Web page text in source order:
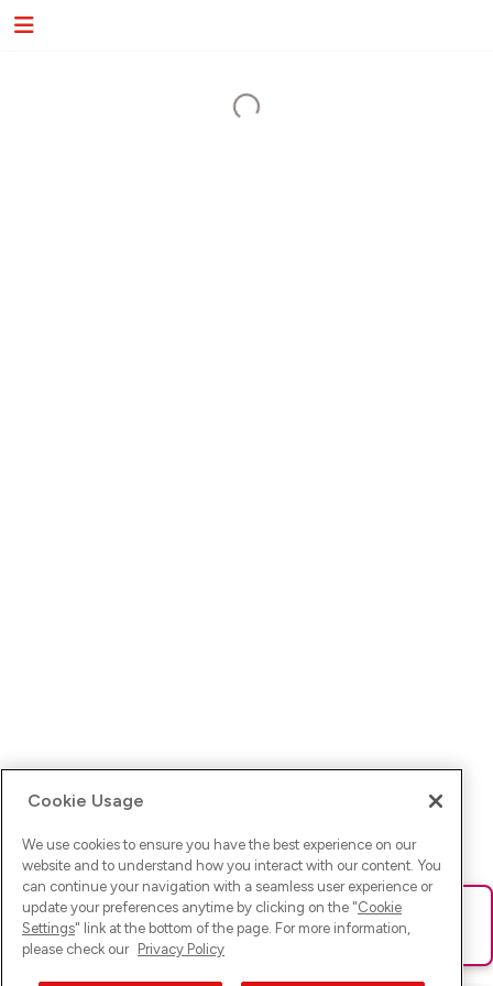
Ups! Da ist was schief gelaufen. Bitte lade die Seite neu oder
versuche es erneut.
Cookie Usage
We use cookies to ensure you have the best experience on our
website and to understand how you interact with our content. You
can continue your navigation with a seamless user experience or
update your preferences anytime by clicking on the "Cookie
Settings" link at the bottom of the page. For more information,
please check our Privacy Policy